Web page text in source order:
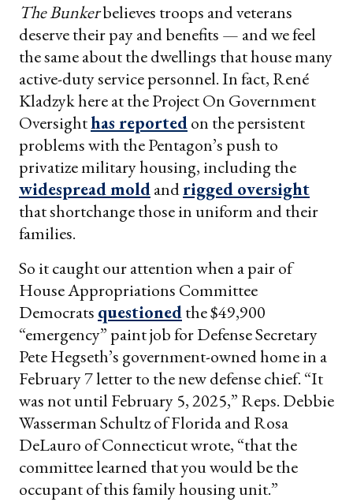
The Bunkerbelieves troops and veterans
deserve their pay and benefits — and we feel
the same about the dwellings that house many
active-duty service personnel. In fact, René
Kladzyk here at the Project On Government
Oversighthas reportedon the persistent
problems with the Pentagon’s push to
privatize military housing, including the
widespread moldandrigged oversight
that shortchange those in uniform and their
families.
So it caught our attention when a pair of
House Appropriations Committee
Democrats questionedthe $49,900
“emergency” paint job for Defense Secretary
Pete Hegseth’s government-owned home in a
February 7 letter to the new defense chief. “It
was not until February 5, 2025,” Reps. Debbie
Wasserman Schultz of Florida and Rosa
DeLauro of Connecticut wrote, “that the
committee learned that you would be the
occupant of this family housing unit.”